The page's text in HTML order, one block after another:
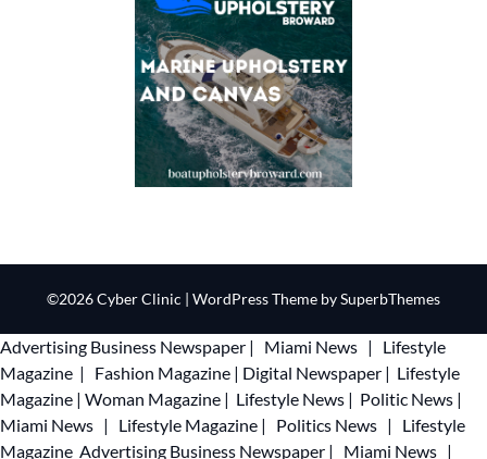
©2026 Cyber Clinic | WordPress Theme bySuperbThemes
Advertising Business Newspaper | Miami News |
Lifestyle
Magazine | Fashion Magazine | Digital Newspaper | Lifestyle
Magazine | Woman Magazine | Lifestyle News | Politic News |
Miami News | Lifestyle Magazine | Politics News |
Lifestyle
Magazine Advertising Business Newspaper | Miami News |